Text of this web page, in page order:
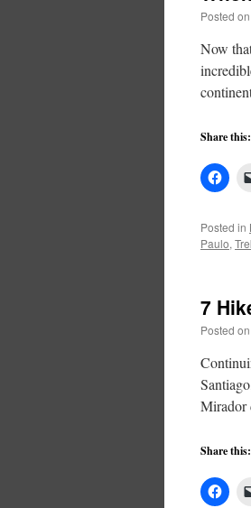
Posted on
Now
Share this:
Posted in
Paulo,
7
Posted on
Mirador
Share this: